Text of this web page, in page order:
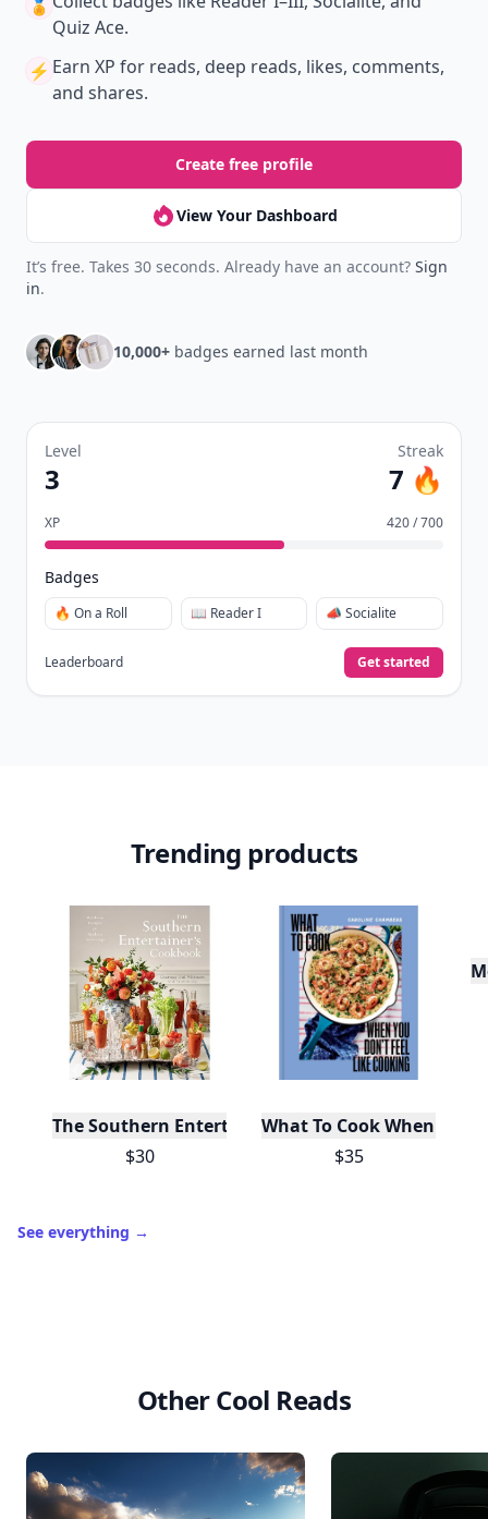
🏅
Quiz Ace.
⚡️ Earn XP for reads, deep reads, likes, comments,
and shares.
Create free profile
View Your Dashboard
It’s free. Takes 30 seconds. Already have an account? Sign
in.
10,000+ badges earned last month
Level
3
Streak
7 🔥
XP 420 / 700
Badges
🔥 On a Roll 📖 Reader I 📣 Socialite
Leaderboard Get started
Trending products
The Southern Entertainer's Cookbook
$30
What To Cook When You
$35
See everything →
Other Cool Reads